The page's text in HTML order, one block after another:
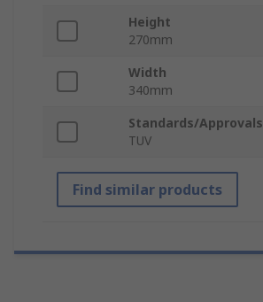
Height
270mm
Width
340mm
Standards/Approvals
TUV
Find similar products